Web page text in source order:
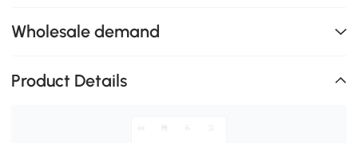
Wholesale demand
Product Details